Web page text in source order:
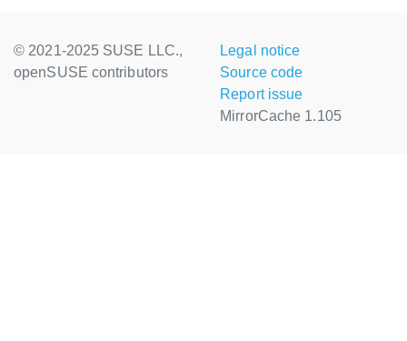
© 2021-2025 SUSE LLC.,
openSUSE contributors
Legal notice
Source code
Report issue
MirrorCache 1.105